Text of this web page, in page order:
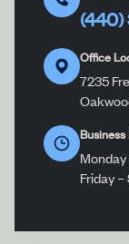
(440)
Office
7235
Business
Friday